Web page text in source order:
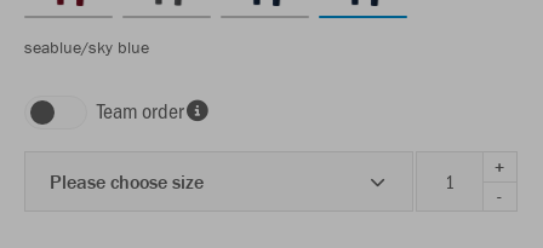
seablue/sky blue
Team order
Please choose size
+
-